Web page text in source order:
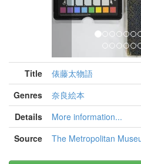
Title
俵藤太物語
Genres
奈良絵本
Details
More information...
Source
The Metropolitan